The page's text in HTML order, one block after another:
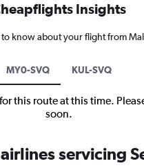
Insights
know about your flight from
MY0-SVQ KUL-SVQ
this route at this time.
soon.
servicing